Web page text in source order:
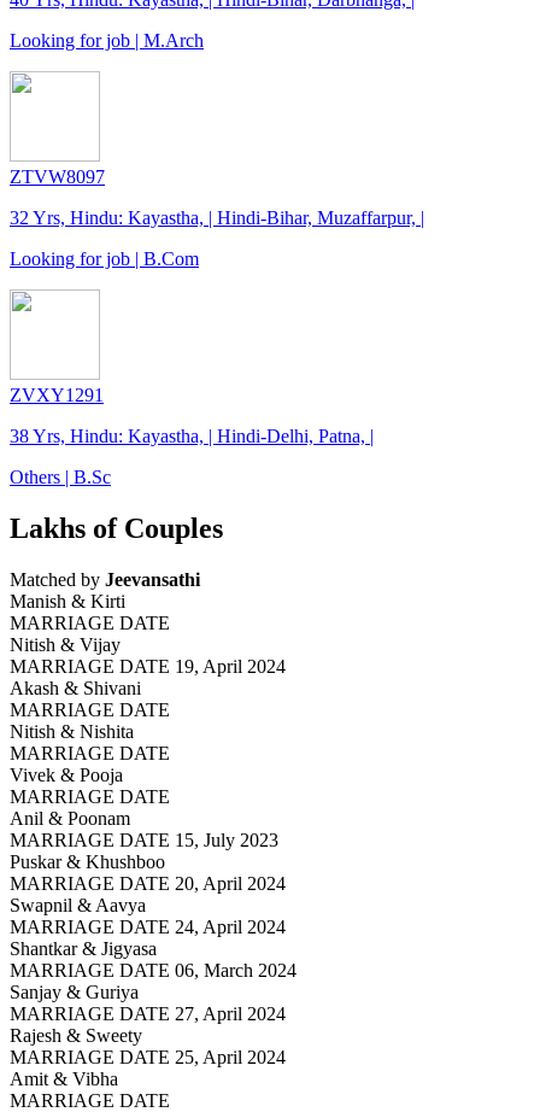
Looking for job | M.Arch
ZTVW8097
32 Yrs, Hindu: Kayastha, | Hindi-Bihar, Muzaffarpur, |
Looking for job | B.Com
ZVXY1291
38 Yrs, Hindu: Kayastha, | Hindi-Delhi, Patna, |
Others | B.Sc
Lakhs of Couples
Matched by Jeevansathi
Manish & Kirti
MARRIAGE DATE
Nitish & Vijay
MARRIAGE DATE 19, April 2024
Akash & Shivani
MARRIAGE DATE
Nitish & Nishita
MARRIAGE DATE
Vivek & Pooja
MARRIAGE DATE
Anil & Poonam
MARRIAGE DATE 15, July 2023
Puskar & Khushboo
MARRIAGE DATE 20, April 2024
Swapnil & Aavya
MARRIAGE DATE 24, April 2024
Shantkar & Jigyasa
MARRIAGE DATE 06, March 2024
Sanjay & Guriya
MARRIAGE DATE 27, April 2024
Rajesh & Sweety
MARRIAGE DATE 25, April 2024
Amit & Vibha
MARRIAGE DATE